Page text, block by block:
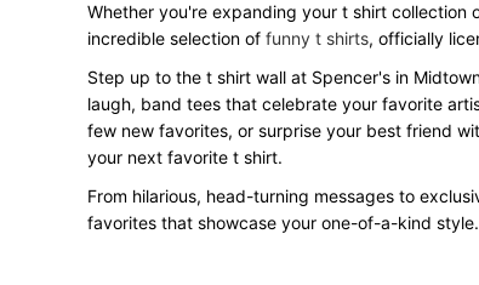
Whether you're expanding your t shirt collection
incredible selection of funny t shirts, officially
Step up to the t shirt wall at Spencer's in
laugh, band tees that celebrate your favorite
few new favorites, or surprise your best friend
your next favorite t shirt.
From hilarious, head-turning messages to
favorites that showcase your one-of-a-kind style.